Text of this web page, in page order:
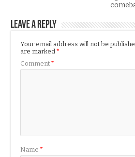
Leave a Reply
Your email address will not be
are marked*
Comment*
Name*